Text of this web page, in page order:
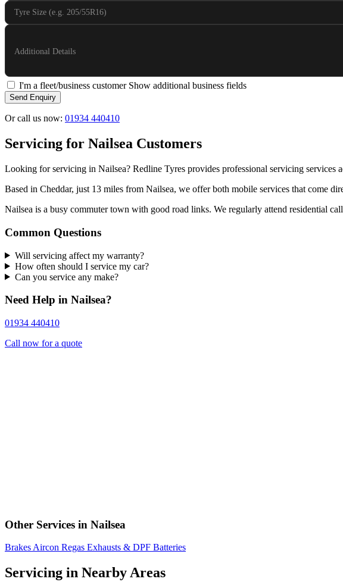
Tyre Size (e.g. 205/55R16)
Additional Details
I'm a fleet/business customer Show additional business fields
Send Enquiry
Or call us now: 01934 440410
Servicing for Nailsea Customers
Looking for servicing in Nailsea? Redline Tyres provides professional servicing services
Based in Cheddar, just 13 miles from Nailsea, we offer both mobile services that come
Nailsea is a busy commuter town with good road links. We regularly attend residential
Common Questions
Will servicing affect my warranty?
How often should I service my car?
Can you service any make?
Need Help in Nailsea?
01934 440410
Call now for a quote
Other Services in Nailsea
Brakes Aircon Regas Exhausts & DPF Batteries
Servicing in Nearby Areas